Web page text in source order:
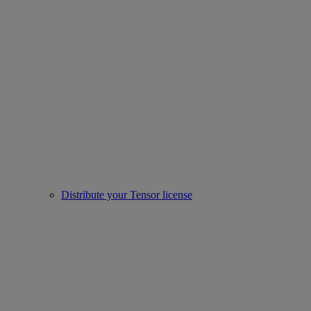
Distribute your Tensor license